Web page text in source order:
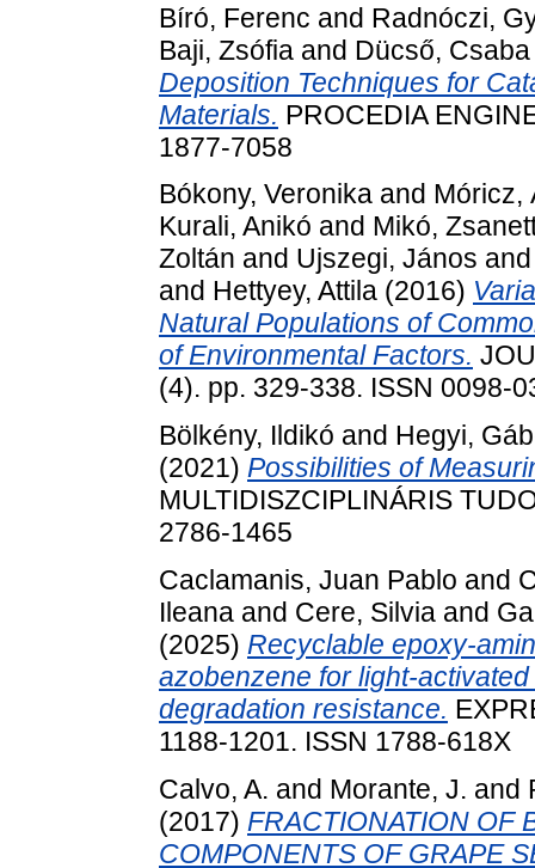
Bíró, Ferenc and Radnóczi,
Baji, Zsófia and Dücső, Csaba
Deposition Techniques for
Materials. PROCEDIA
1877-7058
Bókony, Veronika and Móricz,
Kurali, Anikó and Mikó,
Zoltán and Ujszegi, János
and Hettyey, Attila (2016)
Natural Populations of
of Environmental Factors.
(4). pp. 329-338. ISSN 0098-
Bölkény, Ildikó and Hegyi,
(2021) Possibilities of
MULTIDISZCIPLINÁRIS
2786-1465
Caclamanis, Juan Pablo and
Ileana and Cere, Silvia and
(2025) Recyclable epoxy-
azobenzene for light-
degradation resistance.
1188-1201. ISSN 1788-618X
Calvo, A. and Morante, J. and
(2017) FRACTIONATION OF
COMPONENTS OF GRAPE